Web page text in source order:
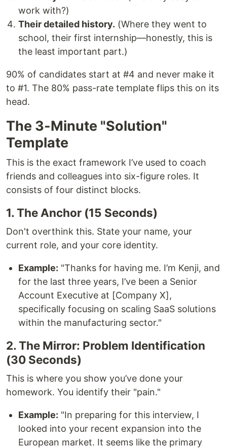
work with?)
Their detailed history. (Where they went to
school, their first internship—honestly, this is
the least important part.)
90% of candidates start at #4 and never make it
to #1. The 80% pass-rate template flips this on its
head.
The 3-Minute "Solution"
Template
This is the exact framework I’ve used to coach
friends and colleagues into six-figure roles. It
consists of four distinct blocks.
1. The Anchor (15 Seconds)
Don't overthink this. State your name, your
current role, and your core identity.
Example: "Thanks for having me. I’m Kenji, and
for the last three years, I’ve been a Senior
Account Executive at [Company X],
specifically focusing on scaling SaaS solutions
within the manufacturing sector."
2. The Mirror: Problem Identification
(30 Seconds)
This is where you show you’ve done your
homework. You identify their "pain."
Example: "In preparing for this interview, I
looked into your recent expansion into the
European market. It seems like the primary